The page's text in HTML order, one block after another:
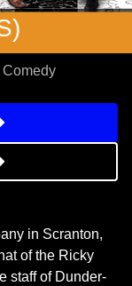
Comedy
in Scranton,
of the Ricky
staff of Dunder-